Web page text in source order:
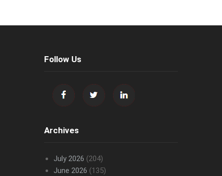
Follow Us
Archives
July 2026 (204)
June 2026 (135)